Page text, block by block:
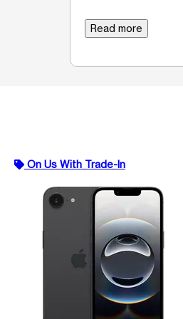
Read more
On Us With Trade-In